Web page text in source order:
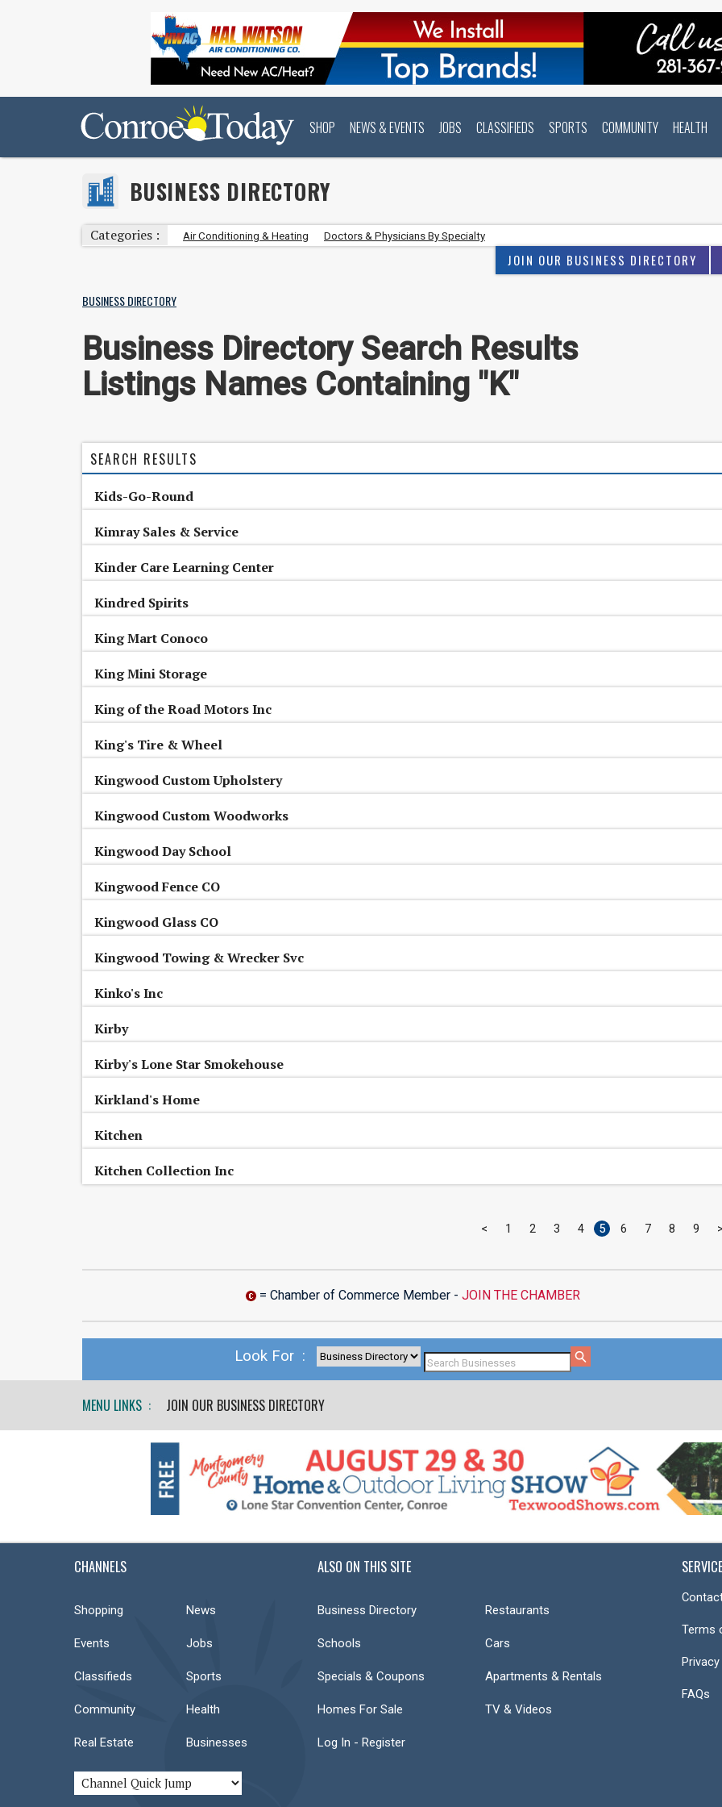
SHOP NEWS & EVENTS JOBS CLASSIFIEDS SPORTS COMMUNITY HEALTH
BUSINESS DIRECTORY
Categories : Air Conditioning & Heating Doctors & Physicians By Specialty
JOIN OUR BUSINESS DIRECTORY
BUSINESS DIRECTORY
Business Directory Search Results
Listings Names Containing "K"
SEARCH RESULTS
Kids-Go-Round
Kimray Sales & Service
Kinder Care Learning Center
Kindred Spirits
King Mart Conoco
King Mini Storage
King of the Road Motors Inc
King's Tire & Wheel
Kingwood Custom Upholstery
Kingwood Custom Woodworks
Kingwood Day School
Kingwood Fence CO
Kingwood Glass CO
Kingwood Towing & Wrecker Svc
Kinko's Inc
Kirby
Kirby's Lone Star Smokehouse
Kirkland's Home
Kitchen
Kitchen Collection Inc
< 1 2 3 4 5 6 7 8 9
= Chamber of Commerce Member - JOIN THE CHAMBER
Look For :
MENU LINKS : JOIN OUR BUSINESS DIRECTORY
CHANNELS
Shopping News
Events Jobs
Classifieds Sports
Community Health
Real Estate Businesses
ALSO ON THIS SITE
Business Directory Restaurants
Schools Cars
Specials & Coupons Apartments & Rentals
Homes For Sale TV & Videos
Log In - Register
Terms
FAQs